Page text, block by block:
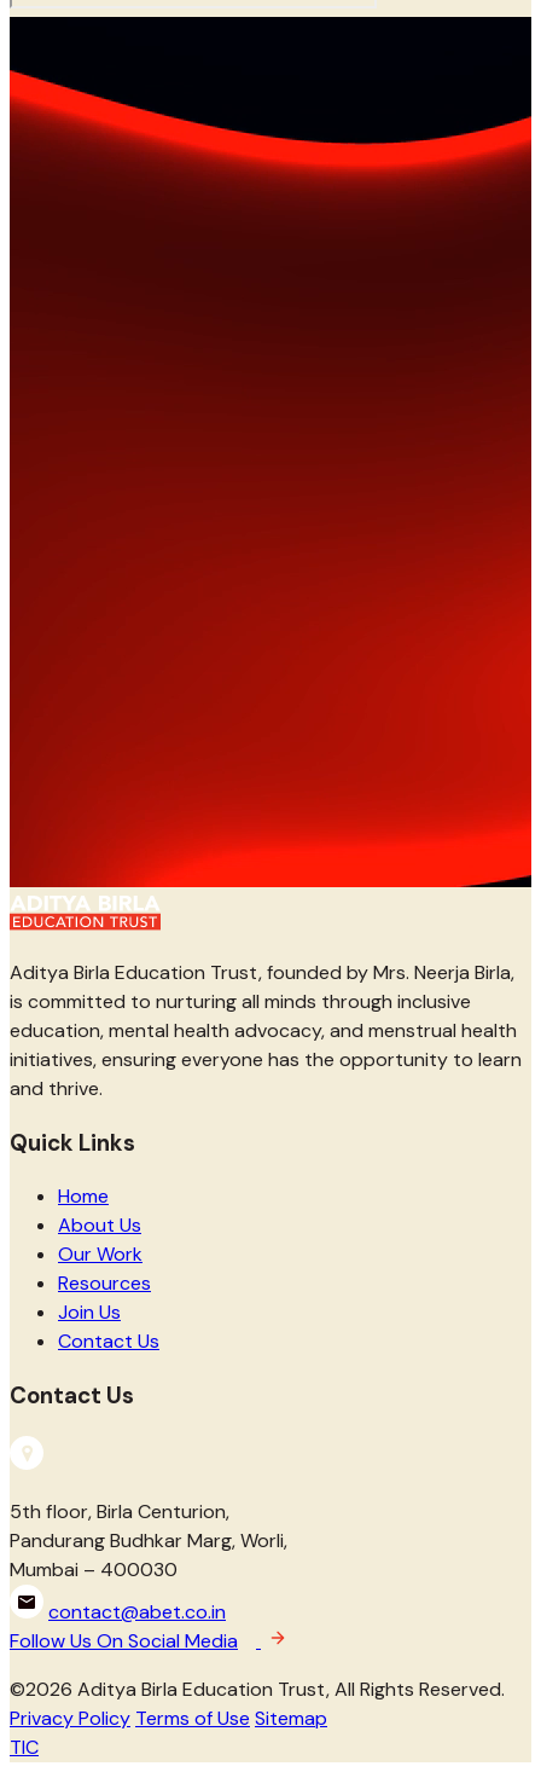
Aditya Birla Education Trust, founded by Mrs. Neerja Birla,
is committed to nurturing all minds through inclusive
education, mental health advocacy, and menstrual health
initiatives, ensuring everyone has the opportunity to learn
and thrive.
Quick Links
Home
About Us
Our Work
Resources
Join Us
Contact Us
Contact Us
5th floor, Birla Centurion,
Pandurang Budhkar Marg, Worli,
Mumbai – 400030
contact@abet.co.in
Follow Us On Social Media
©2026 Aditya Birla Education Trust, All Rights Reserved.
Privacy Policy Terms of Use Sitemap
TIC